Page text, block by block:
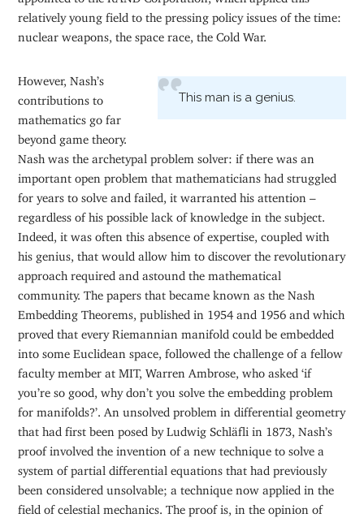
relatively young field to the pressing policy issues of the time:
nuclear weapons, the space race, the Cold War.
This man is a genius.
However, Nash’s
contributions to
mathematics go far
beyond game theory.
Nash was the archetypal problem solver: if there was an
important open problem that mathematicians had struggled
for years to solve and failed, it warranted his attention –
regardless of his possible lack of knowledge in the subject.
Indeed, it was often this absence of expertise, coupled with
his genius, that would allow him to discover the revolutionary
approach required and astound the mathematical
community. The papers that became known as the Nash
Embedding Theorems, published in 1954 and 1956 and which
proved that every Riemannian manifold could be embedded
into some Euclidean space, followed the challenge of a fellow
faculty member at MIT, Warren Ambrose, who asked ‘if
you’re so good, why don’t you solve the embedding problem
for manifolds?’. An unsolved problem in differential geometry
that had first been posed by Ludwig Schläfli in 1873, Nash’s
proof involved the invention of a new technique to solve a
system of partial differential equations that had previously
been considered unsolvable; a technique now applied in the
field of celestial mechanics. The proof is, in the opinion of